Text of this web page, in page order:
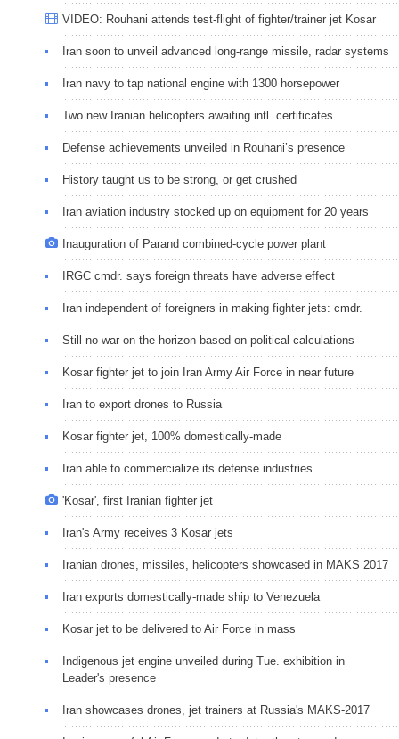
VIDEO: Rouhani attends test-flight of fighter/trainer jet Kosar
Iran soon to unveil advanced long-range missile, radar systems
Iran navy to tap national engine with 1300 horsepower
Two new Iranian helicopters awaiting intl. certificates
Defense achievements unveiled in Rouhani’s presence
History taught us to be strong, or get crushed
Iran aviation industry stocked up on equipment for 20 years
Inauguration of Parand combined-cycle power plant
IRGC cmdr. says foreign threats have adverse effect
Iran independent of foreigners in making fighter jets: cmdr.
Still no war on the horizon based on political calculations
Kosar fighter jet to join Iran Army Air Force in near future
Iran to export drones to Russia
Kosar fighter jet, 100% domestically-made
Iran able to commercialize its defense industries
'Kosar', first Iranian fighter jet
Iran's Army receives 3 Kosar jets
Iranian drones, missiles, helicopters showcased in MAKS 2017
Iran exports domestically-made ship to Venezuela
Kosar jet to be delivered to Air Force in mass
Indigenous jet engine unveiled during Tue. exhibition in
Leader's presence
Iran showcases drones, jet trainers at Russia's MAKS-2017